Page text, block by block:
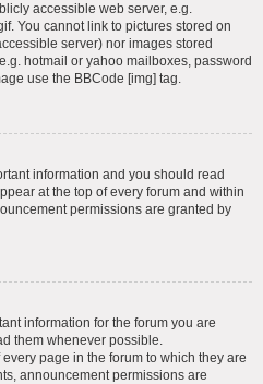
accessible web server, e.g.
You cannot link to pictures stored on
server) nor images stored
hotmail or yahoo mailboxes, password
use the BBCode [img] tag.
information and you should read
at the top of every forum and within
permissions are granted by
information for the forum you are
them whenever possible.
page in the forum to which they are
announcement permissions are